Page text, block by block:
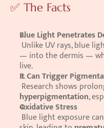
✅ The Facts
Blue Light Penetrates
— into the dermis —
live.
It Can Trigger
hyperpigmentation,
Oxidative Stress